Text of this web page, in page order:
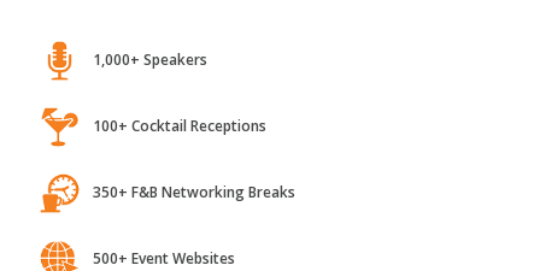
1,000+ Speakers
100+ Cocktail Receptions
350+ F&B Networking Breaks
500+ Event Websites